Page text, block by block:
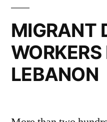
MIGRANT
WORKERS
LEBANON